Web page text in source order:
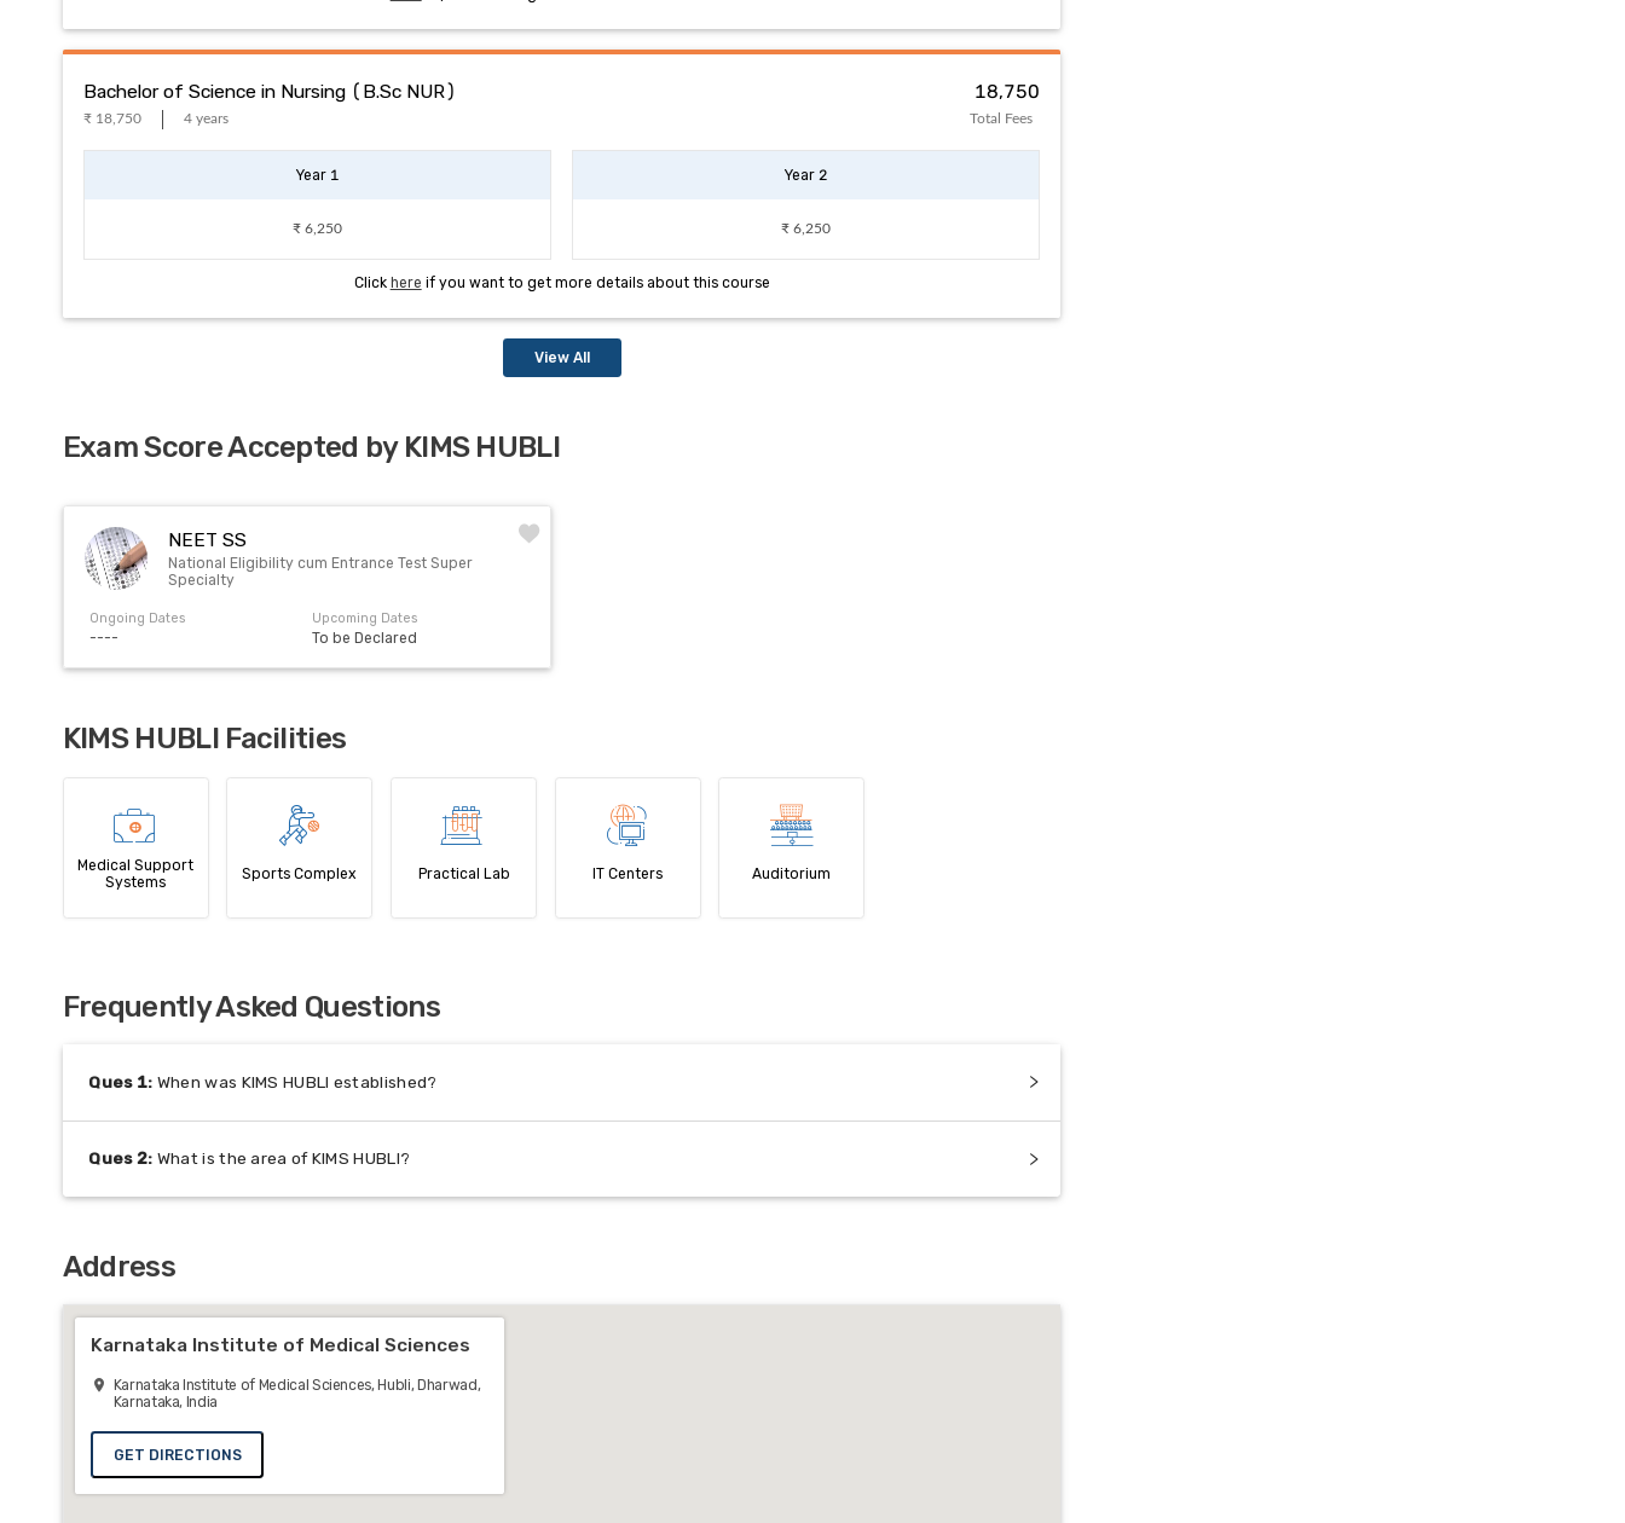
Bachelor of Science in Nursing (B.Sc NUR)
₹ 18,750 4 years
₹ 18,750
Total Fees
Year 1
₹ 6,250
Year 2
₹ 6,250
Click here if you want to get more details about this course
View All
Exam Score Accepted by KIMS HUBLI
NEET SS
National Eligibility cum Entrance Test Super
Specialty
Ongoing Dates
----
Upcoming Dates
To be Declared
KIMS HUBLI Facilities
Medical Support
Systems
Sports Complex Practical Lab IT Centers Auditorium
Frequently Asked Questions
Ques 1: When was KIMS HUBLI established?
Ques2: What is the area of KIMS HUBLI?
Address
Karnataka Institute of Medical Sciences
Karnataka Institute of Medical Sciences, Hubli, Dharwad,
Karnataka, India
GET DIRECTIONS